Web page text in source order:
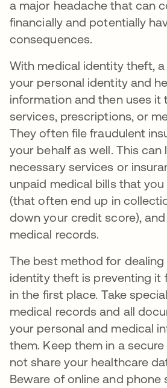
a major headache that can
financially and potentially
consequences.
With medical identity theft,
your personal identity and
information and then uses it
services, prescriptions, or
They often file fraudulent
your behalf as well. This
necessary services or
unpaid medical bills that
(that often end up in
down your credit score),
medical records.
The best method for
identity theft is preventing it
in the first place. Take
medical records and all
your personal and medical
them. Keep them in a
not share your healthcare
Beware of online and phone